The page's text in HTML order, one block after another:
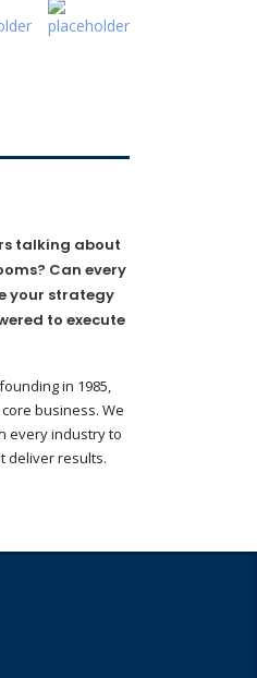
talking about
Can every
your strategy
to execute
in 1985,
business. We
every industry to
deliver results.